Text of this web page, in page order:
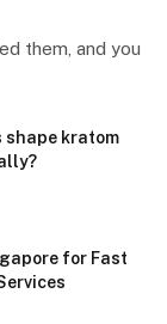
them, and you
shape kratom
for Fast